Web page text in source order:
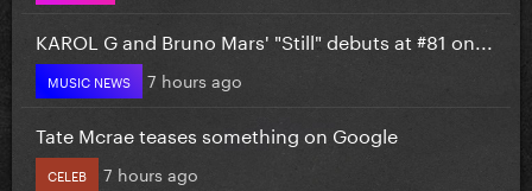
KAROL G and Bruno Mars' "Still" debuts at #81 on...
MUSIC NEWS 7 hours ago
Tate Mcrae teases something on Google
CELEB 7 hours ago